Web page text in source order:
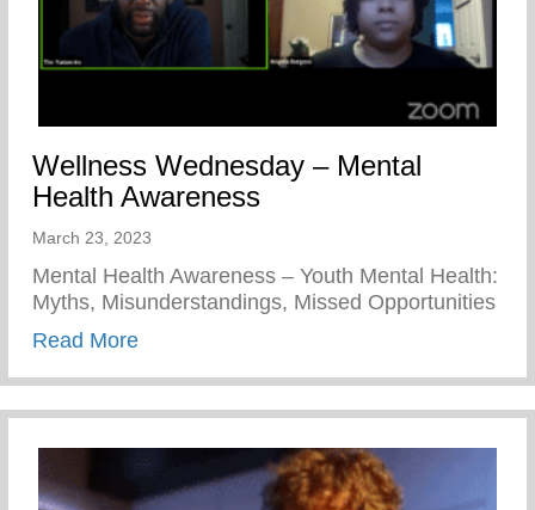
Wellness Wednesday – Mental
Health Awareness
March 23, 2023
Mental Health Awareness – Youth Mental Health:
Myths, Misunderstandings, Missed Opportunities
Read Moreabout Wellness Wednesday – Mental